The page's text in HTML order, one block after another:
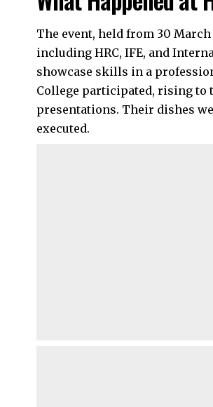
The event, held from 30
including HRC, IFE, and
showcase skills in a
College participated, rising
presentations. Their dishes
executed.